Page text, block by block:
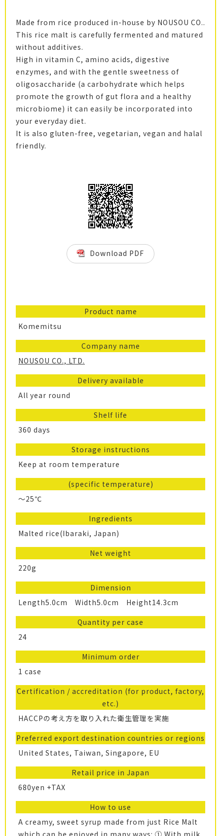
Made from rice produced in-house by NOUSOU CO..
This rice malt is carefully fermented and matured
without additives.
High in vitamin C, amino acids, digestive
enzymes, and with the gentle sweetness of
oligosaccharide (a carbohydrate which helps
promote the growth of gut flora and a healthy
microbiome) it can easily be incorporated into
your everyday diet.
It is also gluten-free, vegetarian, vegan and halal
friendly.
Download PDF
Product name
Komemitsu
Company name
NOUSOU CO., LTD.
Delivery available
All year round
Shelf life
360 days
Storage instructions
Keep at room temperature
(specific temperature)
～25℃
Ingredients
Malted rice(Ibaraki, Japan)
Net weight
220g
Dimension
Length5.0cm Width5.0cm Height14.3cm
Quantity per case
24
Minimum order
1 case
Certification / accreditation (for product, factory,
etc.)
HACCPの考え方を取り入れた衛生管理を実施
Preferred export destination countries or regions
United States, Taiwan, Singapore, EU
Retail price in Japan
680yen +TAX
How to use
A creamy, sweet syrup made from just Rice Malt